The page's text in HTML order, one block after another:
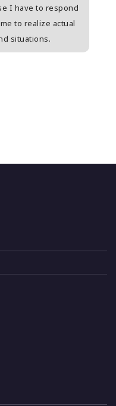
I have to respond
to realize actual
situations.